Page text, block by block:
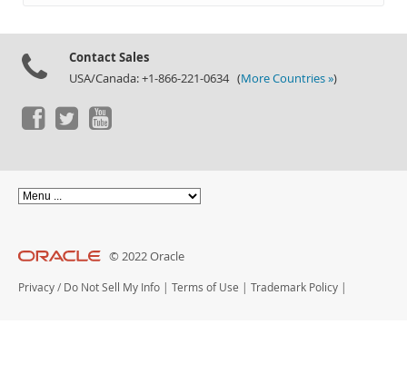
Contact Sales
USA/Canada: +1-866-221-0634 (More Countries »)
© 2022 Oracle
Privacy / Do Not Sell My Info | Terms of Use | Trademark Policy |